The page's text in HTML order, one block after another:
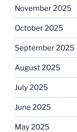
November 2025
October 2025
September 2025
August 2025
July 2025
June 2025
May 2025